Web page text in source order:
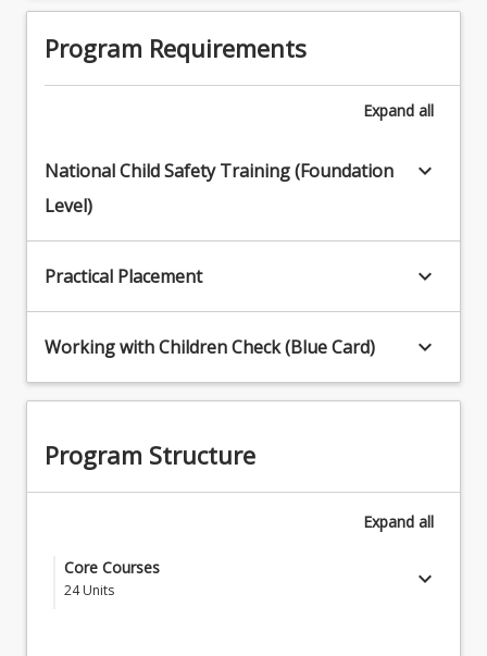
Program Requirements
Expand all
National Child Safety Training (Foundation
Level)
keyboard_arrow_down
Practical Placement keyboard_arrow_down
Working with Children Check (Blue Card) keyboard_arrow_down
Program Structure
Expand all
Core Courses
24 Units keyboard_arrow_down